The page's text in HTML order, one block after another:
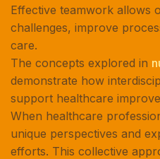
Effective teamwork allows
challenges, improve
care.
The concepts explored in
demonstrate how
support healthcare
When healthcare
unique perspectives and
efforts. This collective